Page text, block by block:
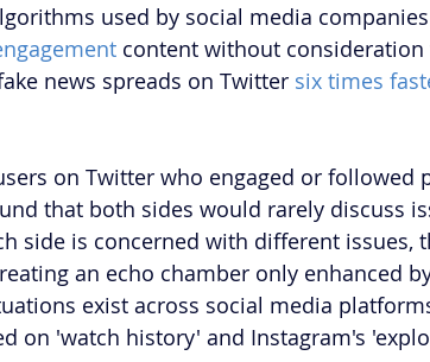
used by social media
content without
news spreads on Twitter six times
on Twitter who engaged or followed
that both sides would rarely discuss
side is concerned with different issues,
an echo chamber only enhanced
exist across social media
on 'watch history' and Instagram's